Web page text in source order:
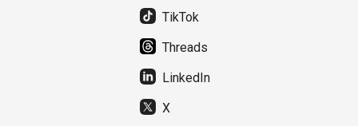
TikTok
Threads
LinkedIn
X